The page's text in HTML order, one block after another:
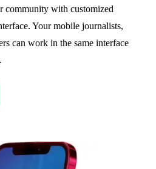
community with customized
Your mobile journalists,
can work in the same interface